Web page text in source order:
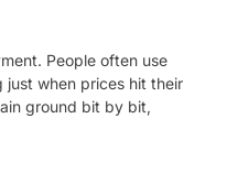
People often use
just when prices hit their
ground bit by bit,